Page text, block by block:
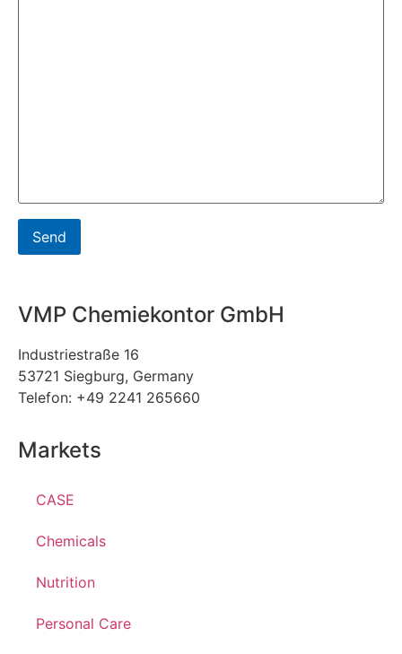
VMP Chemiekontor GmbH
Industriestraße 16
53721 Siegburg, Germany
Telefon: +49 2241 265660
Markets
CASE
Chemicals
Nutrition
Personal Care